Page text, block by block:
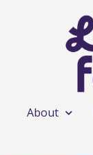
About